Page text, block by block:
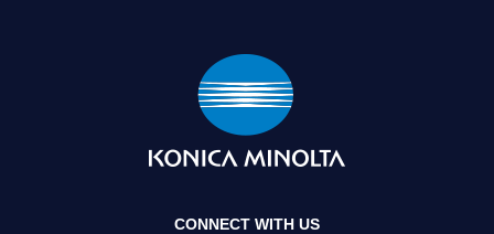
CONNECT WITH US